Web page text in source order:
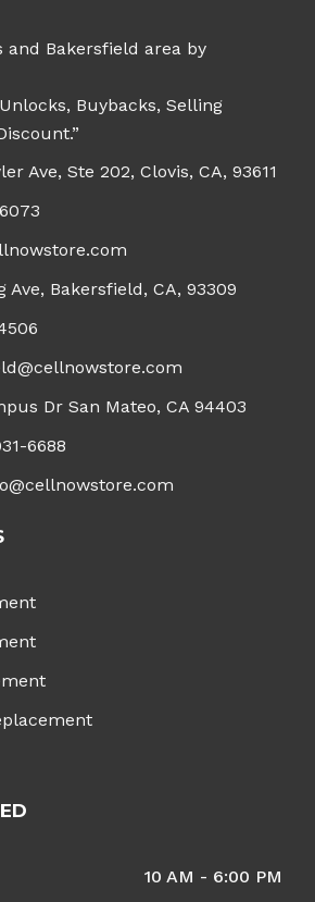
and Bakersfield area by
Buybacks, Selling
Ave, Ste 202, Clovis, CA, 93611
Ave, Bakersfield, CA, 93309
Dr San Mateo, CA 94403
6688
10 AM - 6:00 PM